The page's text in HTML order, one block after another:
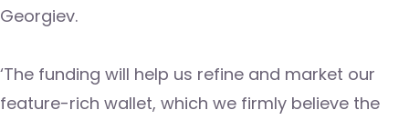
Georgiev.
‘The funding will help us refine and market our
feature-rich wallet, which we firmly believe the